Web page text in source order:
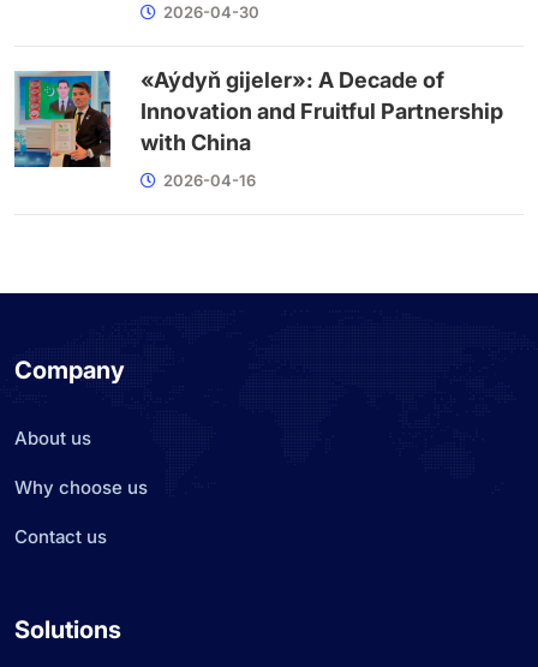
2026-04-30
«Aýdyň gijeler»: A Decade of
Innovation and Fruitful Partnership
with China
2026-04-16
Company
About us
Why choose us
Contact us
Solutions